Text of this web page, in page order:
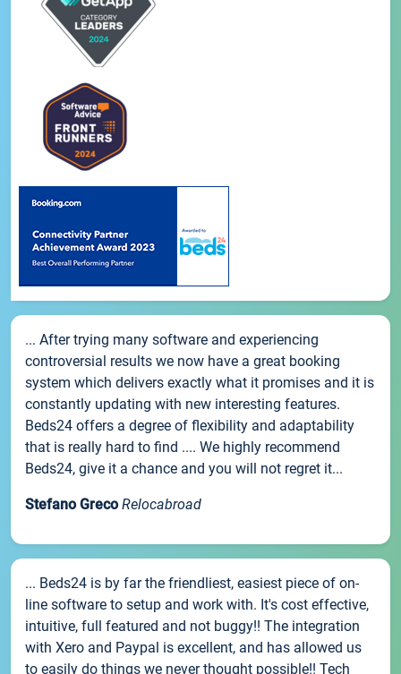
... After trying many software and experiencing
controversial results we now have a great booking
system which delivers exactly what it promises and it is
constantly updating with new interesting features.
Beds24 offers a degree of flexibility and adaptability
that is really hard to find .... We highly recommend
Beds24, give it a chance and you will not regret it...
Stefano Greco Relocabroad
... Beds24 is by far the friendliest, easiest piece of on-
line software to setup and work with. It's cost effective,
intuitive, full featured and not buggy!! The integration
with Xero and Paypal is excellent, and has allowed us
to easily do things we never thought possible!! Tech